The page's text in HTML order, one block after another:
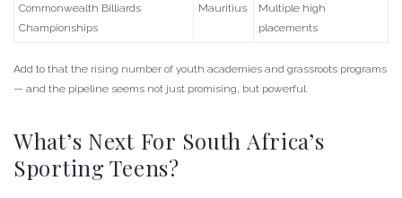
Commonwealth Billiards
Championships
Mauritius
Multiple high
placements
Add to that the rising number of youth academies and grassroots programs
— and the pipeline seems not just promising, but powerful.
What’s Next For South Africa’s
Sporting Teens?